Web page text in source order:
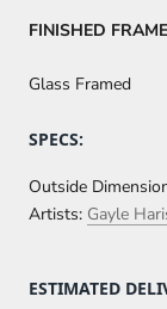
FINISHED
Glass Framed
SPECS:
Outside
Artists: Gayle
ESTIMATED